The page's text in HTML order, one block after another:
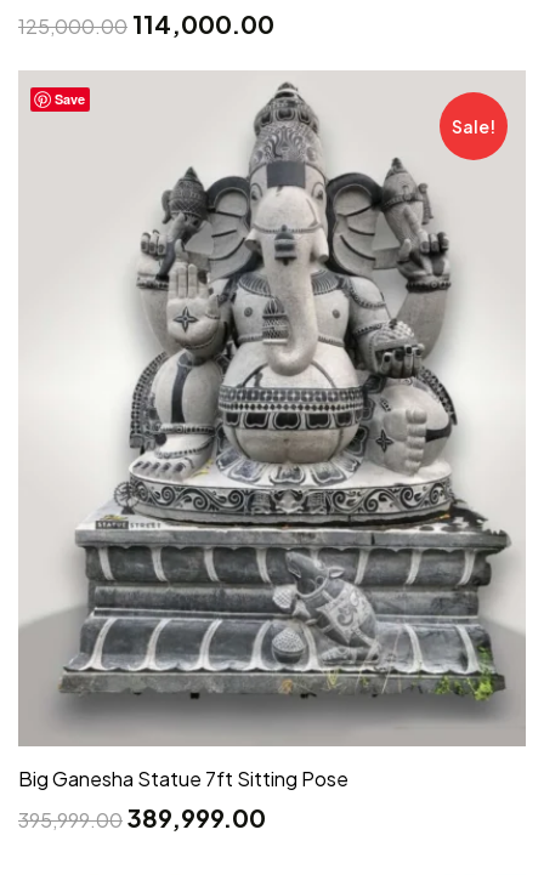
125,000.00 114,000.00
Save
Sale!
Big Ganesha Statue 7ft Sitting Pose
395,999.00389,999.00